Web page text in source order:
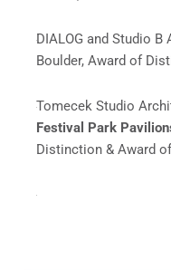
DIALOG andStudio B
Boulder, Award of
Tomecek Studio
Festival Park
Distinction & Award